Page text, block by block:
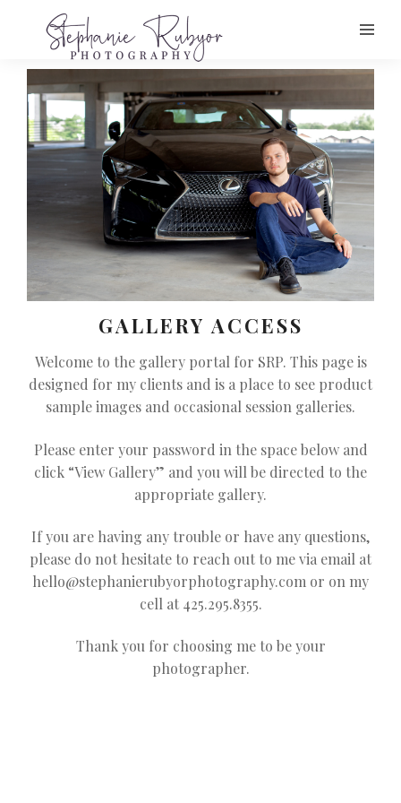
GALLERY ACCESS
Welcome to the gallery portal for SRP. This page is
designed for my clients and is a place to see product
sample images and occasional session galleries.
Please enter your password in the space below and
click “View Gallery” and you will be directed to the
appropriate gallery.
If you are having any trouble or have any questions,
please do not hesitate to reach out to me via email at
hello@stephanierubyorphotography.com or on my
cell at 425.295.8355.
Thank you for choosing me to be your
photographer.